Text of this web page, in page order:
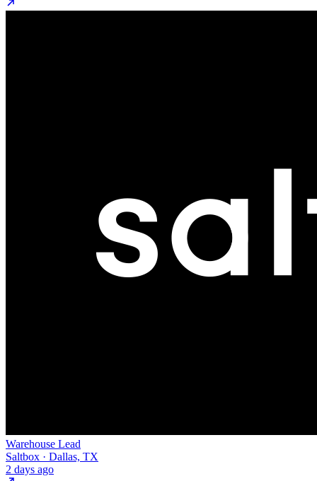
Warehouse Lead
Saltbox · Dallas, TX
2 days ago